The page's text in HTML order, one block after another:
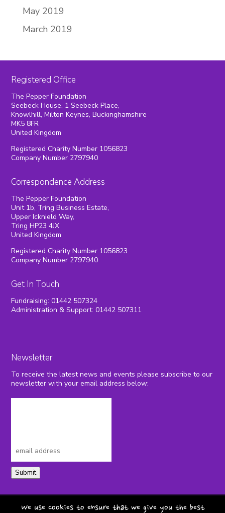
May 2019
March 2019
Registered Office
The Pepper Foundation
Seebeck House, 1 Seebeck Place,
Knowlhill, Milton Keynes, Buckinghamshire
MK5 8FR
United Kingdom
Registered Charity Number 1056823
Company Number 2797940
Correspondence Address
The Pepper Foundation
Unit 1b, Tring Business Estate,
Upper Icknield Way,
Tring HP23 4JX
United Kingdom
Registered Charity Number 1056823
Company Number 2797940
Get In Touch
Fundraising: 01442 507324
Administration & Support: 01442 507311
Newsletter
To receive the latest news and events please subscribe to our
newsletter with your email address below:
Submit
privacy policy terms & conditions
We use cookies to ensure that we give you the best